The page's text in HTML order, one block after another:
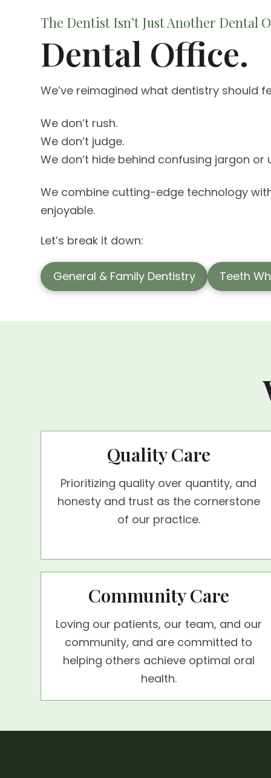
The Dentist Isn’t Just Another Dental
Dental Office.
We’ve reimagined what dentistry should
We don’t rush.
We don’t judge.
We don’t hide behind confusing jargon or
We combine cutting-edge technology
enjoyable.
Let’s break it down:
General & Family Dentistry Teeth
Quality Care
Prioritizing quality over quantity, and
honesty and trust as the cornerstone
of our practice.
Community Care
Loving our patients, our team, and our
community, and are committed to
helping others achieve optimal oral
health.